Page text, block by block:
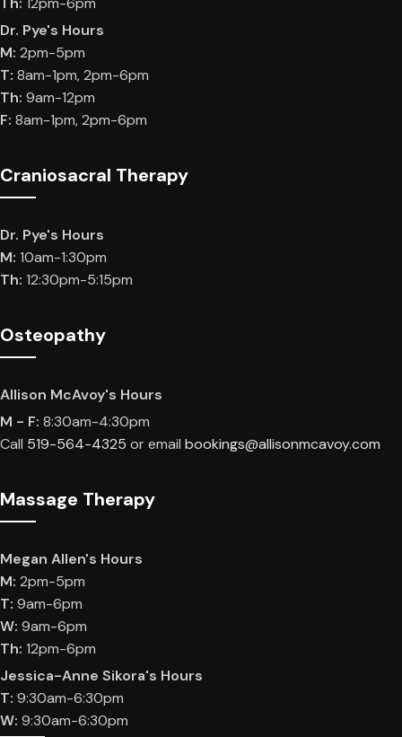
Dr. Pye's Hours
M: 2pm-5pm
T: 8am-1pm, 2pm-6pm
Th: 9am-12pm
F: 8am-1pm, 2pm-6pm
Craniosacral Therapy
Dr. Pye's Hours
M: 10am-1:30pm
Th: 12:30pm-5:15pm
Osteopathy
Allison McAvoy's Hours
M - F: 8:30am-4:30pm
Call 519-564-4325 or email bookings@allisonmcavoy.com
Massage Therapy
​Megan Allen's Hours
M: 2pm-5pm
T: 9am-6pm
W: 9am-6pm
Th: 12pm-6pm
Jessica-Anne Sikora's Hours
T: 9:30am-6:30pm
W: 9:30am-6:30pm